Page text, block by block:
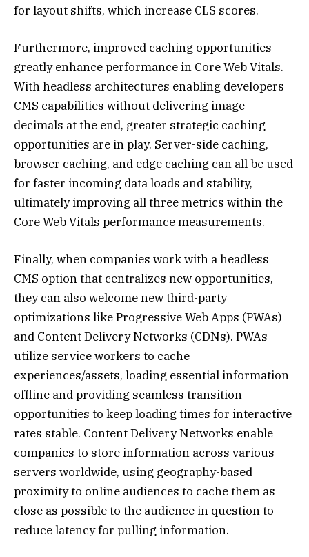
for layout shifts, which increase CLS scores.
Furthermore, improved caching opportunities
greatly enhance performance in Core Web Vitals.
With headless architectures enabling developers
CMS capabilities without delivering image
decimals at the end, greater strategic caching
opportunities are in play. Server-side caching,
browser caching, and edge caching can all be used
for faster incoming data loads and stability,
ultimately improving all three metrics within the
Core Web Vitals performance measurements.
Finally, when companies work with a headless
CMS option that centralizes new opportunities,
they can also welcome new third-party
optimizations like Progressive Web Apps (PWAs)
and Content Delivery Networks (CDNs). PWAs
utilize service workers to cache
experiences/assets, loading essential information
offline and providing seamless transition
opportunities to keep loading times for interactive
rates stable. Content Delivery Networks enable
companies to store information across various
servers worldwide, using geography-based
proximity to online audiences to cache them as
close as possible to the audience in question to
reduce latency for pulling information.